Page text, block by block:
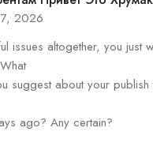
2026
issues altogether, you just
suggest about your publish
ago? Any certain?